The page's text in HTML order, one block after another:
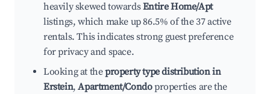
heavily skewed towardsEntire Home/Apt
listings, which make up 86.5% of the 37 active
rentals. This indicates strong guest preference
for privacy and space.
Looking at theproperty type distribution in
Erstein,Apartment/Condoproperties are the